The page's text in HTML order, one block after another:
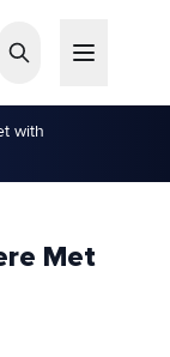
with
Met